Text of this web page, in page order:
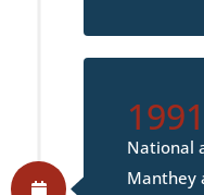
1991
National
Manthey